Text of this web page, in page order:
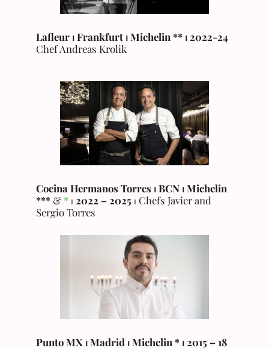
Lafleur ⏐ Frankfurt ⏐ Michelin ** ⏐ 2022-24
Chef Andreas Krolik
Cocina Hermanos Torres ⏐ BCN⏐Michelin
***& *⏐ 2022 – 2025⏐ Chefs Javier and
Sergio Torres
Punto MX ⏐ Madrid ⏐ Michelin * ⏐ 2015 – 18